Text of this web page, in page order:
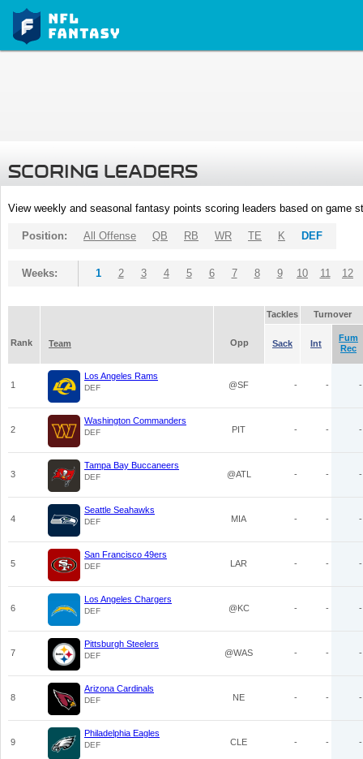
SCORING LEADERS
View weekly and seasonal fantasy points scoring leaders based on game
Position: All Offense QB RB WR TE K DEF
Weeks: 1 2 3 4 5 6 7 8 9 10 11 12
Tackles Turnover
Rank Team Opp Sack Int
Fum
Rec
1
Los Angeles Rams
DEF @SF - - -
2
Washington Commanders
DEF PIT - - -
3
Tampa Bay Buccaneers
DEF @ATL - - -
4
Seattle Seahawks
DEF MIA - - -
5
San Francisco 49ers
DEF LAR - - -
6
Los Angeles Chargers
DEF @KC - - -
7
Pittsburgh Steelers
DEF @WAS - - -
8
Arizona Cardinals
DEF NE - - -
9
Philadelphia Eagles
DEF CLE - - -